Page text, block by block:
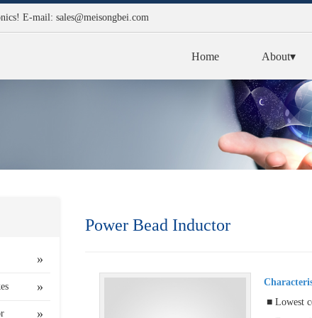
E-mail: sales@meisongbei.com
Home About▾
Power Bead Inductor
■ Lowest